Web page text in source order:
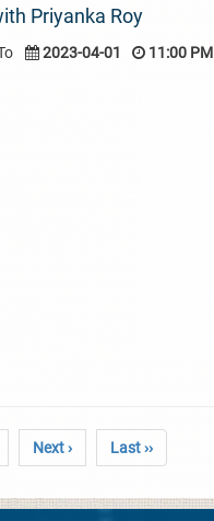
Priyanka Roy
2023-04-01 11:00 PM
Next › Last ››